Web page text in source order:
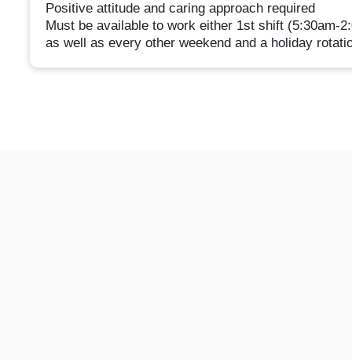
Positive attitude and caring approach required
Must be available to work either 1st shift (5:30am-
as well as every other weekend and a holiday